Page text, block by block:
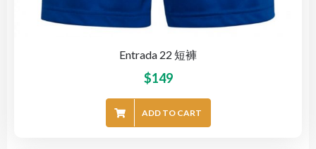
Entrada 22 短褲
$149
ADD TO CART